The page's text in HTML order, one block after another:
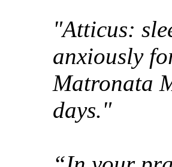
"Atticus:
anxiously
Matronata
days."